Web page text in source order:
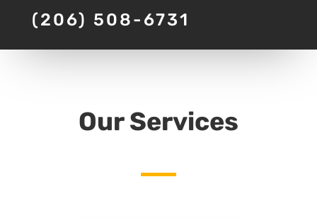
(206) 508-6731
Our Services